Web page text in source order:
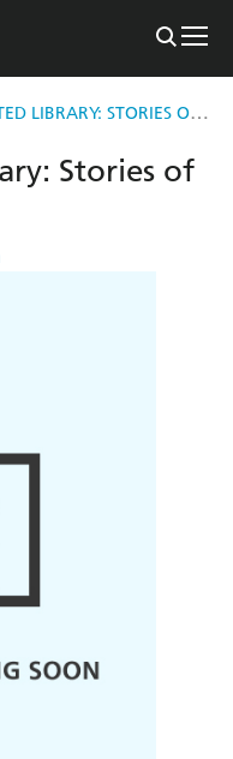
THE ENCHANTED LIBRARY: STORIES OF FAVOURITE FRIENDS
Stories of